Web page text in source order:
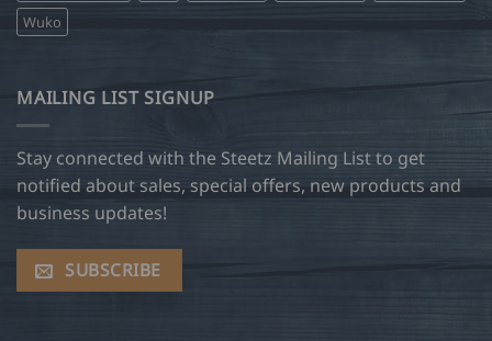
Wuko
MAILING LIST SIGNUP
Stay connected with the Steetz Mailing List to get
notified about sales, special offers, new products and
business updates!
SUBSCRIBE